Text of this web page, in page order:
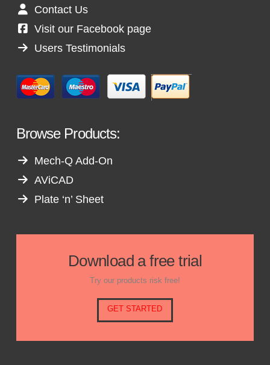
Contact Us
Visit our Facebook page
Users Testimonials
Browse Products:
Mech-Q Add-On
AViCAD
Plate ‘n’ Sheet
Download a free trial
Try our products risk free!
GET STARTED